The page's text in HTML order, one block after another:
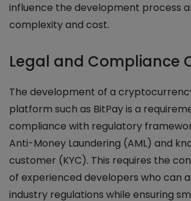
influence the development process
complexity and cost.
Legal and Compliance
The development of a
platform such as BitPay is a
compliance with regulatory
Anti-Money Laundering (AML) and
customer (KYC). This requires the
of experienced developers who can
industry regulations while ensuring